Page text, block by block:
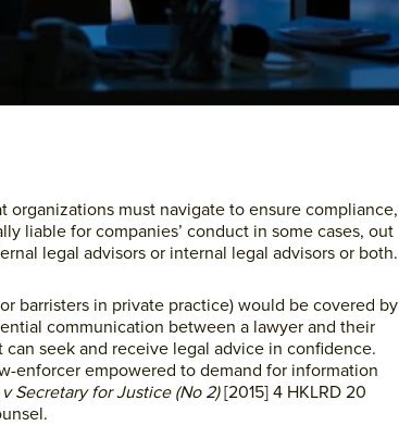
must navigate to ensure compliance,
liable for companies’ conduct in some cases, out
legal advisors or internal legal advisors or both.
barristers in private practice) would be covered by
communication between a lawyer and their
seek and receive legal advice in confidence.
enforcer empowered to demand for information
Secretary for Justice (No 2)[2015] 4 HKLRD 20